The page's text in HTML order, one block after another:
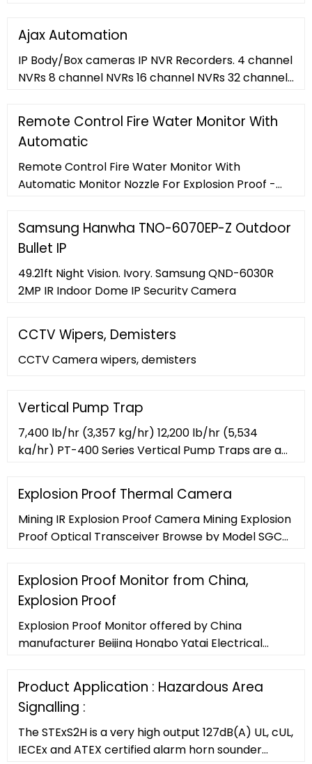
Industrial LED Lighting Aelight
Ajax Automation
IP Body/Box cameras IP NVR Recorders. 4 channel
NVRs 8 channel NVRs 16 channel NVRs 32 channel
Remote Control Fire Water Monitor With
Automatic
Remote Control Fire Water Monitor With
Automatic Monitor Nozzle For Explosion Proof -
Control Fire Monitor Product on Important notice
Always check with your supplier to find out if the
coronavirus (COVID-19) will affect your order.
View larger image company-profile-module
Samsung Hanwha TNO-6070EP-Z Outdoor
Bullet IP
49.21ft Night Vision. Ivory. Samsung QND-6030R
2MP IR Indoor Dome IP Security Camera
CCTV Wipers, Demisters
CCTV Camera wipers, demisters
Vertical Pump Trap
7,400 lb/hr (3,357 kg/hr) 12,200 lb/hr (5,534
kg/hr) PT-400 Series Vertical Pump Traps are a
moving condensate or other liquids from low
points, low pressures, or vacuum spaces to an
area of higher elevation or pressure. Condensate
can be returned at temperatures well above the
Explosion Proof Thermal Camera
Mining IR Explosion Proof Camera Mining Explosion
Proof Optical Transceiver Browse by Model SGC-
Thermal Camera conforms to the ONVIF and PSIA
Explosion Proof Monitor from China,
Explosion Proof
Explosion Proof Monitor offered by China
manufacturer Beijing Hongbo Yatai Electrical
Proof Monitor right now!
Product Application : Hazardous Area
Signalling :
The STExS2H is a very high output 127dB(A) UL, cUL,
IECEx and ATEX certified alarm horn sounder